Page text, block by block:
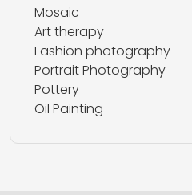
Mosaic
Art therapy
Fashion photography
Portrait Photography
Pottery
Oil Painting